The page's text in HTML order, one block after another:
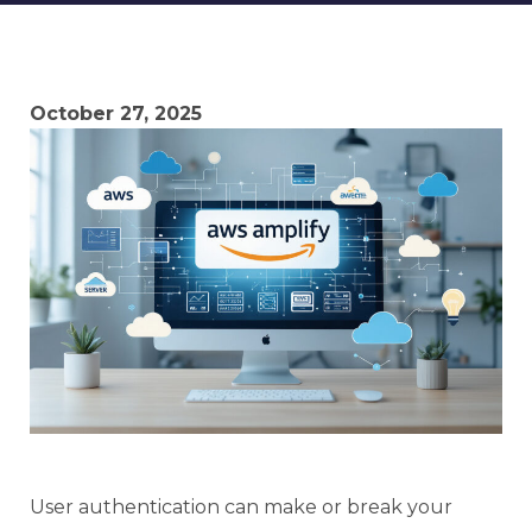
October 27, 2025
User authentication can make or break your